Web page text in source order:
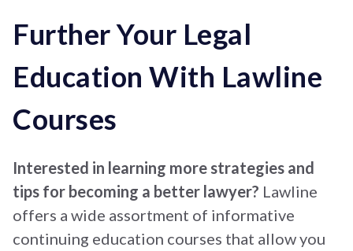
Further Your Legal
Education With Lawline
Courses
Interested in learning more strategies and
tips for becoming a better lawyer? Lawline
offers a wide assortment of informative
continuing education courses that allow you